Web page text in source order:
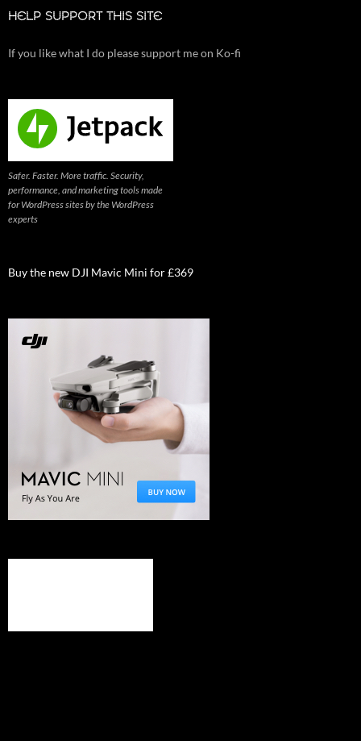
HELP SUPPORT THIS SITE
If you like what I do please support me on Ko-fi
Safer. Faster. More traffic. Security,
performance, and marketing tools made
for WordPress sites by the WordPress
experts
Buy the new DJI Mavic Mini for £369